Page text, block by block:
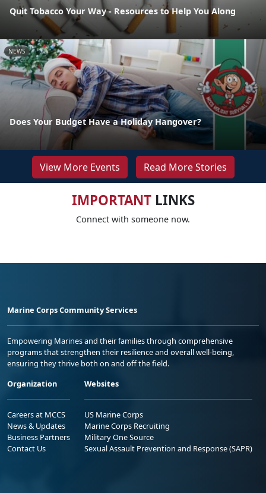
Quit Tobacco Your Way - Resources to Help You Along
NEWS
Does Your Budget Have a Holiday Hangover?
View More Events Read More Stories
IMPORTANTLINKS
Connect with someone now.
Marine Corps Community Services
Empowering Marines and their families through comprehensive
programs that strengthen their resilience and overall well-being,
ensuring they thrive both on and off the field.
Organization
Careers at MCCS
News & Updates
Business Partners
Contact Us
Websites
US Marine Corps
Marine Corps Recruiting
Military One Source
Sexual Assault Prevention and Response (SAPR)